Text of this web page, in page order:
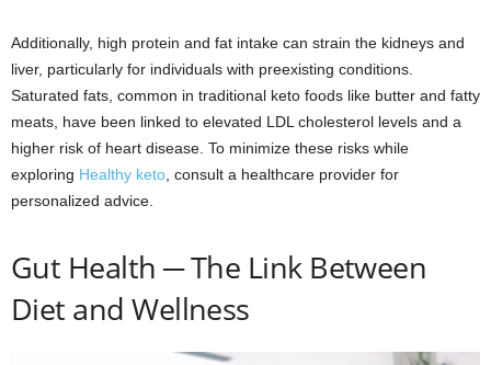
Additionally, high protein and fat intake can strain the kidneys and
liver, particularly for individuals with preexisting conditions.
Saturated fats, common in traditional keto foods like butter and fatty
meats, have been linked to elevated LDL cholesterol levels and a
higher risk of heart disease. To minimize these risks while
exploring Healthy keto , consult a healthcare provider for
personalized advice.
Gut Health ─ The Link Between
Diet and Wellness